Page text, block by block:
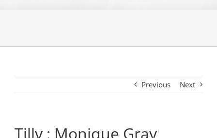
Previous Next
Tilly : Monique Gray